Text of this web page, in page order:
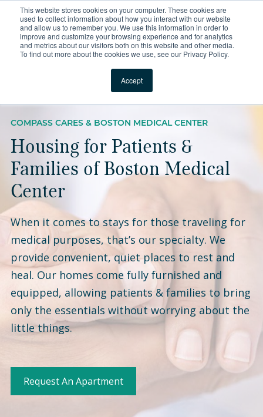
This website stores cookies on your computer. These cookies are
used to collect information about how you interact with our website
and allow us to remember you. We use this information in order to
improve and customize your browsing experience and for analytics
and metrics about our visitors both on this website and other media.
To find out more about the cookies we use, see our Privacy Policy.
Accept
For Reservations: Call (866) 671-1212
Boston Medical
Locations
COMPASS CARES & BOSTON MEDICAL CENTER
Housing for Patients &
Families of Boston Medical
Center
When it comes to stays for those traveling for
medical purposes, that’s our specialty. We
provide convenient, quiet places to rest and
heal. Our homes come fully furnished and
equipped, allowing patients & families to bring
only the essentials without worrying about the
little things.
Request An Apartment